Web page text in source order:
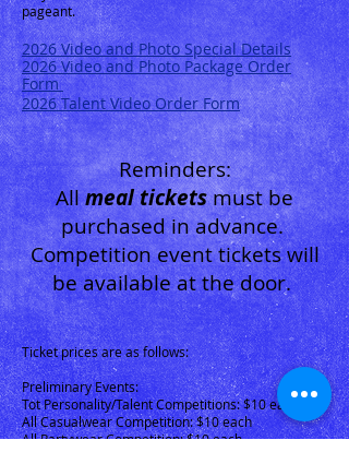
pageant.
2026 Videoand Photo Special Details
2026Video and Photo Package Order
Form
2026 Talent Video Order Form
Reminders:
Allmeal ticketsmust be
purchased in advance.
Competition event tickets will
be available at the door.
Ticket prices are as follows:
Preliminary Events:
Tot Personality/Talent Competitions: $10 each
All Casualwear Competition: $10 each
All Partywear Competition: $10 each